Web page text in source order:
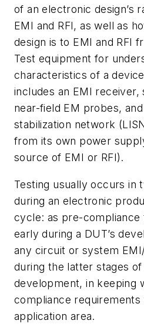
of an electronic design’s
EMI and RFI, as well as
design is to EMI and RFI
Test equipment for
characteristics of a
includes an EMI
near-field EM probes,
stabilization network
from its own power
source of EMI or RFI).
Testing usually occurs in
during an electronic
cycle: as pre-
early during a DUT’s
any circuit or system
during the latter stages of
development, in keeping
compliance requirements
application area.